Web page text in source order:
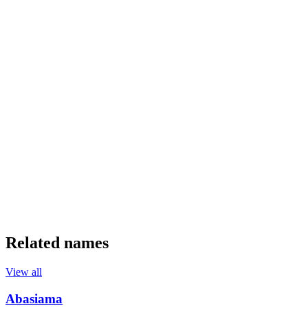
Related names
View all
Abasiama